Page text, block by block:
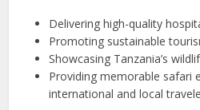
Delivering high-quality
Promoting sustainable
Showcasing Tanzania’s
Providing memorable safari
international and local